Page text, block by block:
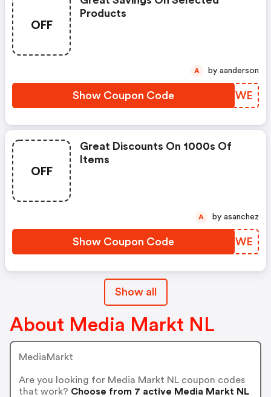
OFF
Products
Show Coupon Code MYEYWE
A by aanderson
OFF
Great Discounts On 1000s Of
Items
Show Coupon Code KIVUWE
A by asanchez
Show all
About Media Markt NL
MediaMarkt
Are you looking for Media Markt NL coupon codes
that work? Choose from 7 active Media Markt NL